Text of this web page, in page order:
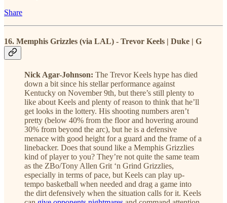
Share
16. Memphis Grizzles (via LAL) - Trevor Keels | Duke | G
Nick Agar-Johnson: The Trevor Keels hype has died
down a bit since his stellar performance against
Kentucky on November 9th, but there’s still plenty to
like about Keels and plenty of reason to think that he’ll
get looks in the lottery. His shooting numbers aren’t
pretty (below 40% from the floor and hovering around
30% from beyond the arc), but he is a defensive
menace with good height for a guard and the frame of a
linebacker. Does that sound like a Memphis Grizzlies
kind of player to you? They’re not quite the same team
as the ZBo/Tony Allen Grit ‘n Grind Grizzlies,
especially in terms of pace, but Keels can play up-
tempo basketball when needed and drag a game into
the dirt defensively when the situation calls for it. Keels